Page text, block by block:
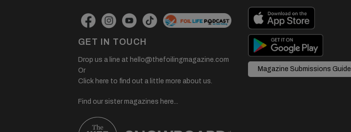
GET IN TOUCH
Drop us a line at hello@thefoilingmagazine.com
Or
Click here to find out a little more about us.
Find our sister magazines here...
Magazine Submissions Guide